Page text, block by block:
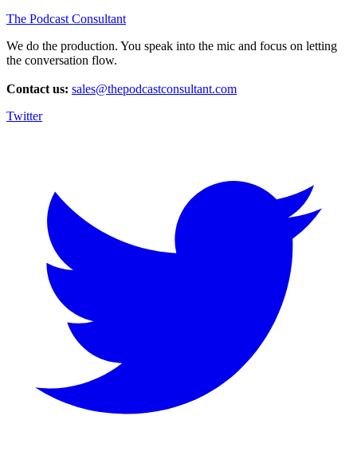
The Podcast Consultant
We do the production. You speak into the mic and focus on letting
the conversation flow.
Contact us: sales@thepodcastconsultant.com
Twitter